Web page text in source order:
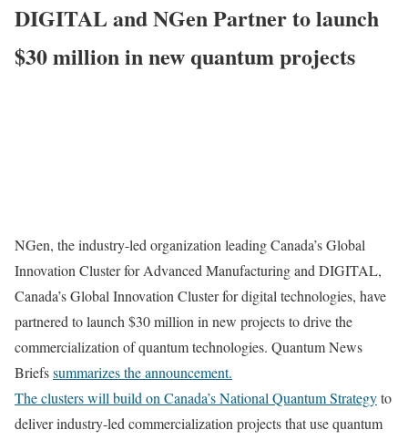
DIGITAL and NGen Partner to launch
$30 million in new quantum projects
NGen, the industry-led organization leadingCanada’sGlobal
Innovation Cluster for Advanced Manufacturing and DIGITAL,
Canada’sGlobal Innovation Cluster for digital technologies, have
partnered to launch $30 million in new projects to drive the
commercialization of quantum technologies. Quantum News
Briefssummarizes the announcement.
The clusters will build on Canada’sNational Quantum Strategyto
deliver industry-led commercialization projects that use quantum